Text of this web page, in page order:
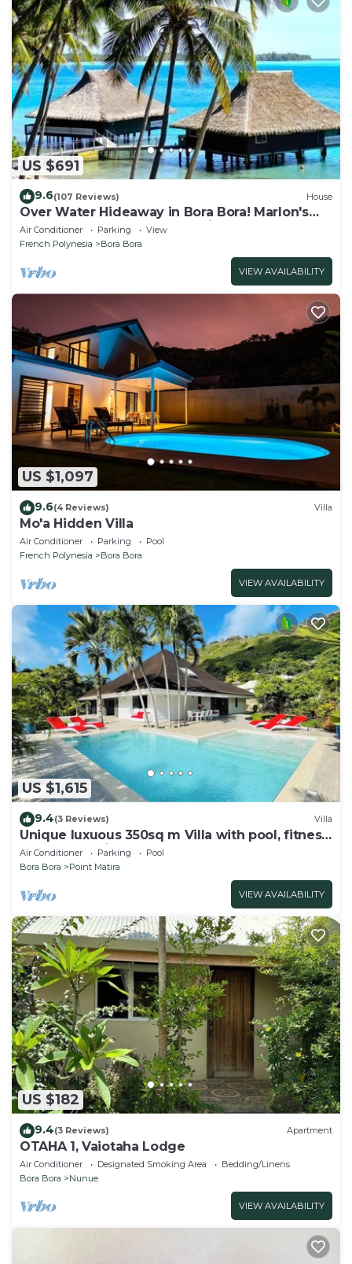
US $691
9.6(107 Reviews) House
Over Water Hideaway in Bora Bora! Marlon's
World Famous Over Water Hideaway!
Air Conditioner Parking
View
French Polynesia
Bora Bora
VIEW AVAILABILITY
US $1,097
9.6(4 Reviews) Villa
Mo'a Hidden Villa
Air Conditioner Parking
Pool
French Polynesia
Bora Bora
VIEW AVAILABILITY
US $1,615
9.4(3 Reviews) Villa
Unique luxuous 350sq m Villa with pool, fitness
area, home cinema lounge .
Air Conditioner Parking
Pool
Bora Bora
Point Matira
VIEW AVAILABILITY
US $182
9.4(3 Reviews) Apartment
OTAHA 1, Vaiotaha Lodge
Air Conditioner Designated Smoking Area
Bedding/Linens
Bora Bora
Nunue
VIEW AVAILABILITY